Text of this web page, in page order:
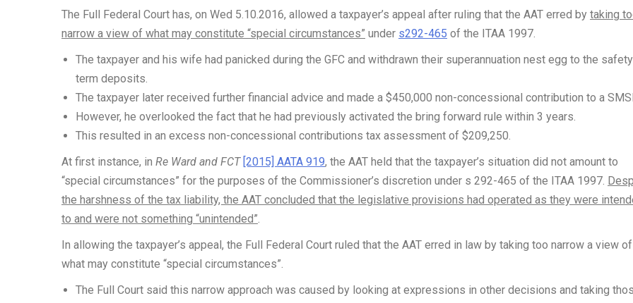
The Full Federal Court has, on Wed 5.10.2016, allowed a taxpayer’s appeal after ruling that the AAT erred by taking
narrow a view of what may constitute “special circumstances” under s292-465 of the ITAA 1997.
The taxpayer and his wife had panicked during the GFC and withdrawn their superannuation nest egg to the
term deposits.
The taxpayer later received further financial advice and made a $450,000 non-concessional contribution to a
However, he overlooked the fact that he had previously activated the bring forward rule within 3 years.
This resulted in an excess non-concessional contributions tax assessment of $209,250.
At first instance, in Re Ward and FCT [2015] AATA 919, the AAT held that the taxpayer’s situation did not amount to
“special circumstances” for the purposes of the Commissioner’s discretion under s 292-465 of the ITAA 1997.
the harshness of the tax liability, the AAT concluded that the legislative provisions had operated as they were
to and were not something “unintended”.
In allowing the taxpayer’s appeal, the Full Federal Court ruled that the AAT erred in law by taking too narrow a view of
what may constitute “special circumstances”.
The Full Court said this narrow approach was caused by looking at expressions in other decisions and taking